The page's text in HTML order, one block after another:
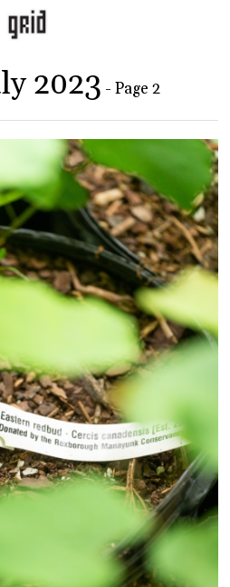
2023 - Page 2